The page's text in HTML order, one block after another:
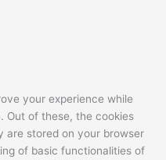
your experience while
Out of these, the cookies
are stored on your browser
of basic functionalities of